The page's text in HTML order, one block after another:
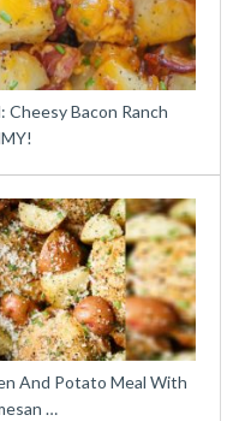
Cheesy Bacon Ranch
And Potato Meal With
…